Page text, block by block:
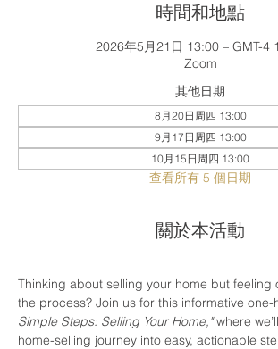
時間和地點
2026年5月21日 13:00 – GMT-4
Zoom
其他日期
8月20日周四 13:00
9月17日周四 13:00
10月15日周四 13:00
查看所有 5 個日期
關於本活動
Thinking about selling your home but feeling
the process? Join us for this informative one-
Simple Steps: Selling Your Home," where
home-selling journey into easy, actionable